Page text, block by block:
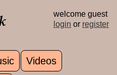
welcome guest
login or register
Videos